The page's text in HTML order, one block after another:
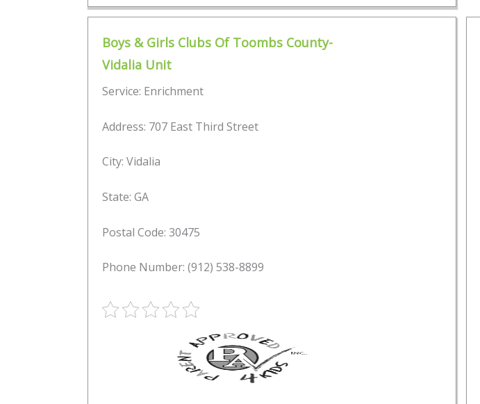
Boys & Girls Clubs Of Toombs County-
Vidalia Unit
Service: Enrichment
Address: 707 East Third Street
City: Vidalia
State: GA
Postal Code: 30475
Phone Number: (912) 538-8899